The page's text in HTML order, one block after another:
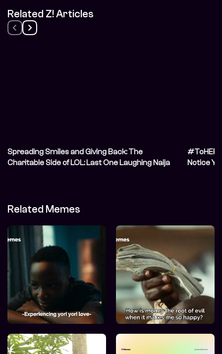
Related Z! Articles
Spreading Smiles and Giving Back: The
Charitable Side of LOL: Last One Laughing Naija
#ToHER:
Notice
Related Memes